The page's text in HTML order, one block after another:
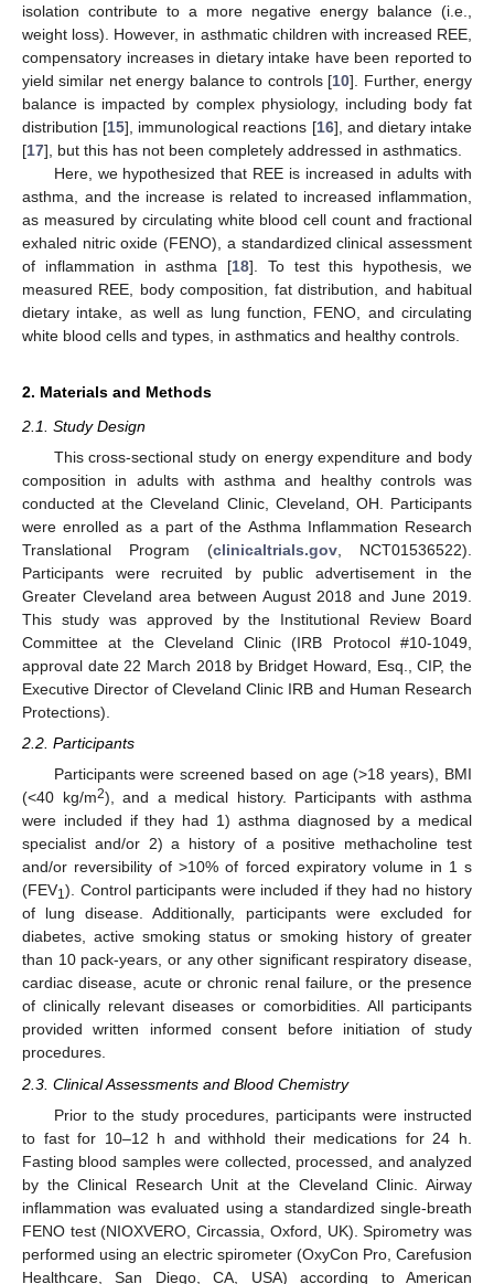
isolation contribute to a more negative energy balance (i.e.,
weight loss). However, in asthmatic children with increased REE,
compensatory increases in dietary intake have been reported to
yield similar net energy balance to controls [10]. Further, energy
balance is impacted by complex physiology, including body fat
distribution [15], immunological reactions [16], and dietary intake
[17], but this has not been completely addressed in asthmatics.
Here, we hypothesized that REE is increased in adults with
asthma, and the increase is related to increased inflammation,
as measured by circulating white blood cell count and fractional
exhaled nitric oxide (FENO), a standardized clinical assessment
of inflammation in asthma [18]. To test this hypothesis, we
measured REE, body composition, fat distribution, and habitual
dietary intake, as well as lung function, FENO, and circulating
white blood cells and types, in asthmatics and healthy controls.
2. Materials and Methods
2.1. Study Design
This cross-sectional study on energy expenditure and body
composition in adults with asthma and healthy controls was
conducted at the Cleveland Clinic, Cleveland, OH. Participants
were enrolled as a part of the Asthma Inflammation Research
Translational Program (clinicaltrials.gov , NCT01536522).
Participants were recruited by public advertisement in the
Greater Cleveland area between August 2018 and June 2019.
This study was approved by the Institutional Review Board
Committee at the Cleveland Clinic (IRB Protocol #10-1049,
approval date 22 March 2018 by Bridget Howard, Esq., CIP, the
Executive Director of Cleveland Clinic IRB and Human Research
Protections).
2.2. Participants
Participants were screened based on age (>18 years), BMI
(<40 kg/m2), and a medical history. Participants with asthma
were included if they had 1) asthma diagnosed by a medical
specialist and/or 2) a history of a positive methacholine test
and/or reversibility of >10% of forced expiratory volume in 1 s
(FEV1). Control participants were included if they had no history
of lung disease. Additionally, participants were excluded for
diabetes, active smoking status or smoking history of greater
than 10 pack-years, or any other significant respiratory disease,
cardiac disease, acute or chronic renal failure, or the presence
of clinically relevant diseases or comorbidities. All participants
provided written informed consent before initiation of study
procedures.
2.3. Clinical Assessments and Blood Chemistry
Prior to the study procedures, participants were instructed
to fast for 10–12 h and withhold their medications for 24 h.
Fasting blood samples were collected, processed, and analyzed
by the Clinical Research Unit at the Cleveland Clinic. Airway
inflammation was evaluated using a standardized single-breath
FENO test (NIOXVERO, Circassia, Oxford, UK). Spirometry was
performed using an electric spirometer (OxyCon Pro, Carefusion
Healthcare, San Diego, CA, USA) according to American